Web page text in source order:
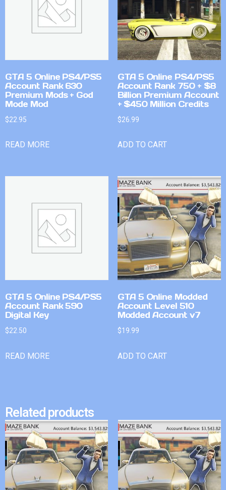
GTA 5 Online PS4/PS5
Account Rank 630
Premium Mods + God
Mode Mod
$22.95
READ MORE
GTA 5 Online PS4/PS5
Account Rank 750 + $8
Billion Premium Account
+ $450 Million Credits
$26.99
ADD TO CART
GTA 5 Online PS4/PS5
Account Rank 590
Digital Key
$22.50
READ MORE
GTA 5 Online Modded
Account Level 510
Modded Account v7
$19.99
ADD TO CART
Related products